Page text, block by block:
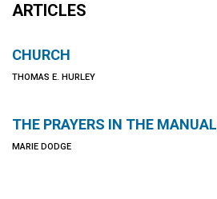
ARTICLES
CHURCH
THOMAS E. HURLEY
THE PRAYERS IN THE MANUAL
MARIE DODGE